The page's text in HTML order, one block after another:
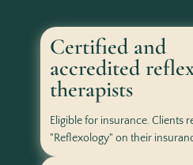
Certified and
accredited
therapists
Eligible for insurance. Clients
"Reflexology" on their